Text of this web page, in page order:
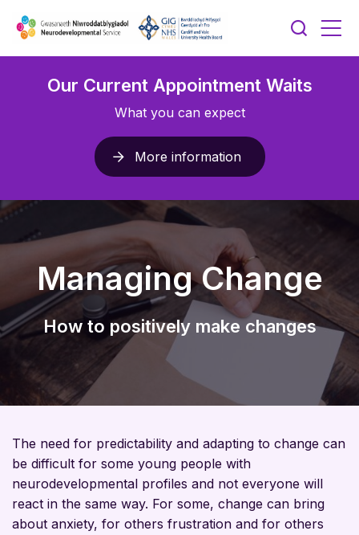
Our Current Appointment Waits
What you can expect
More information
Managing Change
How to positively make changes
The need for predictability and adapting to change can
be difficult for some young people with
neurodevelopmental profiles and not everyone will
react in the same way. For some, change can bring
about anxiety, for others frustration and for others